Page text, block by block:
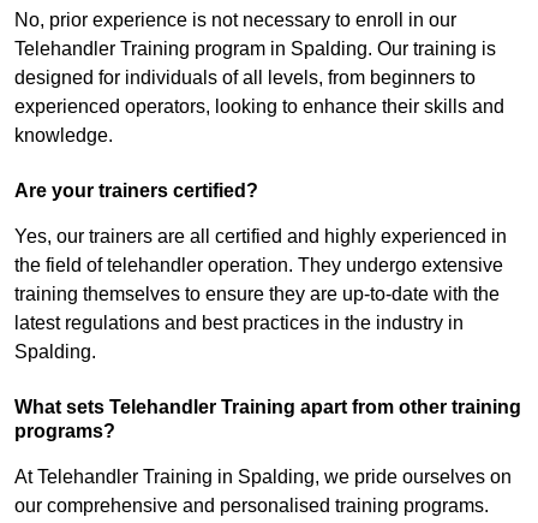
No, prior experience is not necessary to enroll in our
Telehandler Training program in Spalding. Our training is
designed for individuals of all levels, from beginners to
experienced operators, looking to enhance their skills and
knowledge.
Are your trainers certified?
Yes, our trainers are all certified and highly experienced in
the field of telehandler operation. They undergo extensive
training themselves to ensure they are up-to-date with the
latest regulations and best practices in the industry in
Spalding.
What sets Telehandler Training apart from other training
programs?
At Telehandler Training in Spalding, we pride ourselves on
our comprehensive and personalised training programs.